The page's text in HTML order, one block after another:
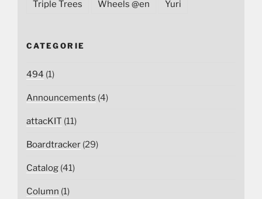
Triple Trees Wheels @en Yuri
CATEGORIE
494 (1)
Announcements (4)
attacKIT (11)
Boardtracker (29)
Catalog (41)
Column (1)